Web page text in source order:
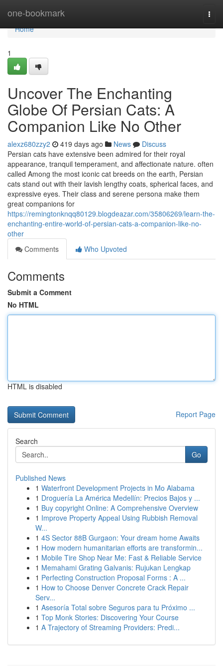
one-bookmark
Home
Home
1
Uncover The Enchanting
Globe Of Persian Cats: A
Companion Like No Other
alexz680zzy2 419 days ago News
Discuss
Persian cats have extensive been admired for their royal
appearance, tranquil temperament, and affectionate nature. often
called Among the most iconic cat breeds on the earth, Persian
cats stand out with their lavish lengthy coats, spherical faces, and
expressive eyes. Their class and serene persona make them
great companions for
https://remingtonknqq80129.blogdeazar.com/35806269/learn-the-
enchanting-entire-world-of-persian-cats-a-companion-like-no-
other
Comments
Who Upvoted
Comments
Submit a Comment
No HTML
HTML is disabled
Report Page
Search
Go
Published News
1 Waterfront Development Projects in Mo Alabama
1 Droguería La América Medellín: Precios Bajos y ...
1 Buy copyright Online: A Comprehensive Overview
1 Improve Property Appeal Using Rubbish Removal
W...
1 4S Sector 88B Gurgaon: Your dream home Awaits
1 How modern humanitarian efforts are transformin...
1 Mobile Tire Shop Near Me: Fast & Reliable Service
1 Memahami Grating Galvanis: Rujukan Lengkap
1 Perfecting Construction Proposal Forms : A ...
1 How to Choose Denver Concrete Crack Repair
Serv...
1 Asesoría Total sobre Seguros para tu Próximo ...
1 Top Monk Stories: Discovering Your Course
1 A Trajectory of Streaming Providers: Predi...